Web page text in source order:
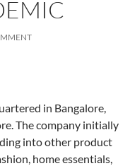
in Bangalore,
The company initially
into other product
home essentials,